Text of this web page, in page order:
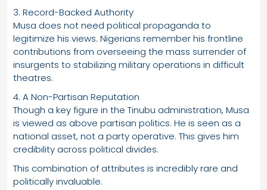
3. Record-Backed Authority
Musa does not need political propaganda to
legitimize his views. Nigerians remember his frontline
contributions from overseeing the mass surrender of
insurgents to stabilizing military operations in difficult
theatres.
4. A Non-Partisan Reputation
Though a key figure in the Tinubu administration, Musa
is viewed as above partisan politics. He is seen as a
national asset, not a party operative. This gives him
credibility across political divides.
This combination of attributes is incredibly rare and
politically invaluable.